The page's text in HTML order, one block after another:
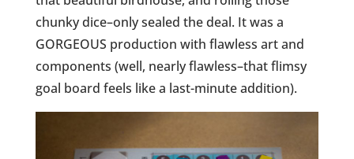
chunky dice–only sealed the deal. It was a
GORGEOUS production with flawless art and
components (well, nearly flawless–that flimsy
goal board feels like a last-minute addition).